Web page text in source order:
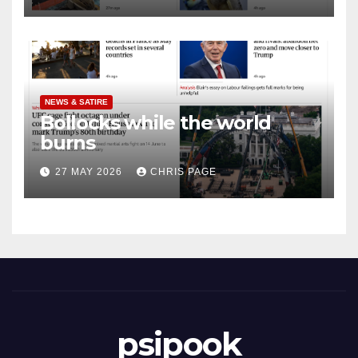
NEWS & SATIRE
Bollocks while the world
burns
27 MAY 2026 CHRIS PAGE
psipook